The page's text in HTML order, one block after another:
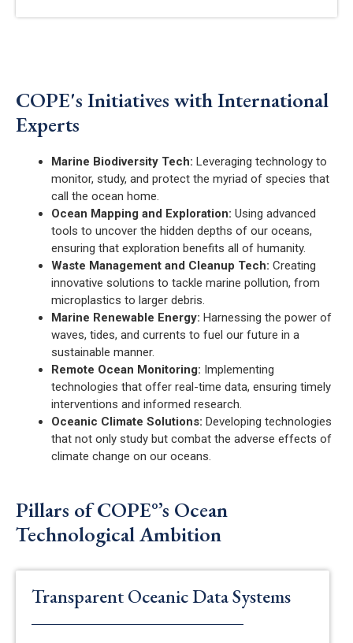
COPE's Initiatives with International
Experts
Marine Biodiversity Tech: Leveraging technology to
monitor, study, and protect the myriad of species that
call the ocean home.
Ocean Mapping and Exploration: Using advanced
tools to uncover the hidden depths of our oceans,
ensuring that exploration benefits all of humanity.
Waste Management and Cleanup Tech: Creating
innovative solutions to tackle marine pollution, from
microplastics to larger debris.
Marine Renewable Energy: Harnessing the power of
waves, tides, and currents to fuel our future in a
sustainable manner.
Remote Ocean Monitoring: Implementing
technologies that offer real-time data, ensuring timely
interventions and informed research.
Oceanic Climate Solutions: Developing technologies
that not only study but combat the adverse effects of
climate change on our oceans.
Pillars of COPE°’s Ocean
Technological Ambition
Transparent Oceanic Data Systems